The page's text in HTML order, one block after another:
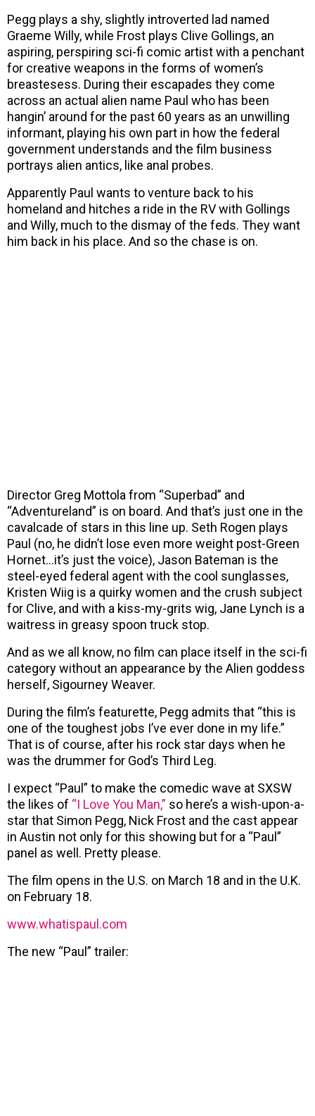
Pegg plays a shy, slightly introverted lad named
Graeme Willy, while Frost plays Clive Gollings, an
aspiring, perspiring sci-fi comic artist with a penchant
for creative weapons in the forms of women’s
breastesess. During their escapades they come
across an actual alien name Paul who has been
hangin’ around for the past 60 years as an unwilling
informant, playing his own part in how the federal
government understands and the film business
portrays alien antics, like anal probes.
Apparently Paul wants to venture back to his
homeland and hitches a ride in the RV with Gollings
and Willy, much to the dismay of the feds. They want
him back in his place. And so the chase is on.
Director Greg Mottola from “Superbad” and
“Adventureland” is on board. And that’s just one in the
cavalcade of stars in this line up. Seth Rogen plays
Paul (no, he didn’t lose even more weight post-Green
Hornet…it’s just the voice), Jason Bateman is the
steel-eyed federal agent with the cool sunglasses,
Kristen Wiig is a quirky women and the crush subject
for Clive, and with a kiss-my-grits wig, Jane Lynch is a
waitress in greasy spoon truck stop.
And as we all know, no film can place itself in the sci-fi
category without an appearance by the Alien goddess
herself, Sigourney Weaver.
During the film’s featurette, Pegg admits that “this is
one of the toughest jobs I’ve ever done in my life.”
That is of course, after his rock star days when he
was the drummer for God’s Third Leg.
I expect “Paul” to make the comedic wave at SXSW
the likes of “I Love You Man,” so here’s a wish-upon-a-
star that Simon Pegg, Nick Frost and the cast appear
in Austin not only for this showing but for a “Paul”
panel as well. Pretty please.
The film opens in the U.S. on March 18 and in the U.K.
on February 18.
www.whatispaul.com
The new “Paul” trailer: